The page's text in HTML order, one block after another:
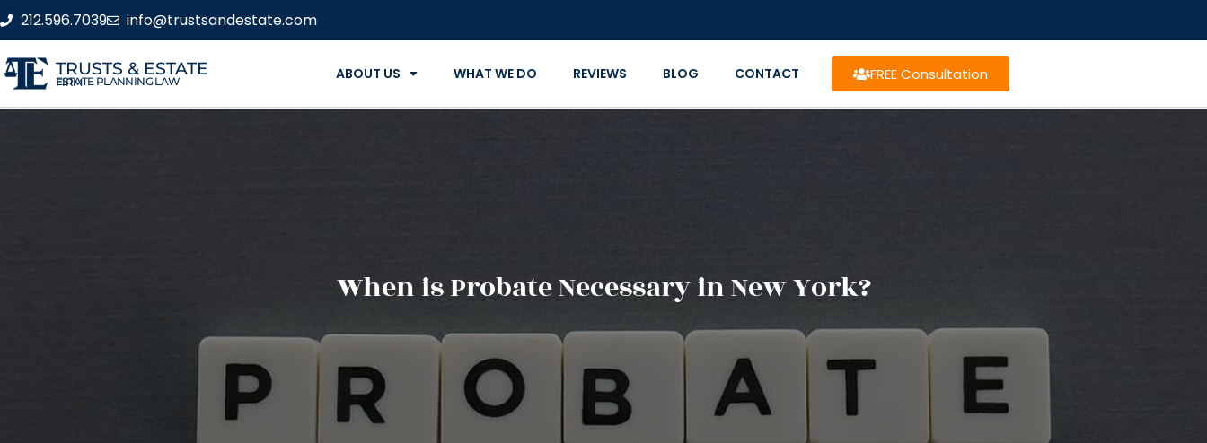
212.596.7039 info@trustsandestate.com
TRUSTS & ESTATE
ESTATE PLANNING LAW FIRM ABOUT US WHAT WE DO REVIEWS BLOG CONTACT FREE Consultation
When is Probate Necessary in New York?